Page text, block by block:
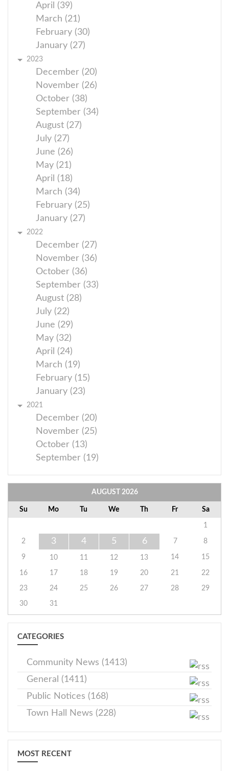
April (39)
March (21)
February (30)
January (27)
2023
December (20)
November (26)
October (38)
September (34)
August (27)
July (27)
June (26)
May (21)
April (18)
March (34)
February (25)
January (27)
2022
December (27)
November (36)
October (36)
September (33)
August (28)
July (22)
June (29)
May (32)
April (24)
March (19)
February (15)
January (23)
2021
December (20)
November (25)
October (13)
September (19)
AUGUST 2026
Su Mo Tu We Th Fr Sa
1
2 3 4 5 6 7 8
9 10 11 12 13 14 15
16 17 18 19 20 21
22
23
24 25 26 27 28
29
30
31
CATEGORIES
Community News (1413)
General (1411)
Public Notices (168)
Town Hall News (228)
MOST RECENT